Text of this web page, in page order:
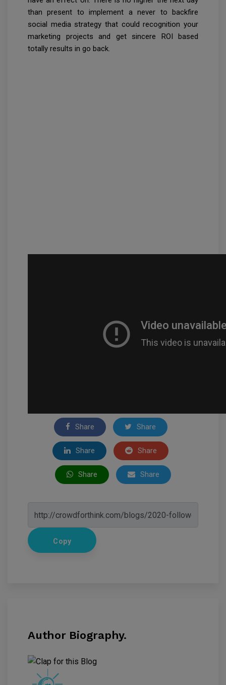
than present to implement a never to backfire
social media strategy that could recognition your
marketing projects and get sincere ROI based
totally results in go back.
Share Share
Share Share
Share Share
Copy
Author Biography.